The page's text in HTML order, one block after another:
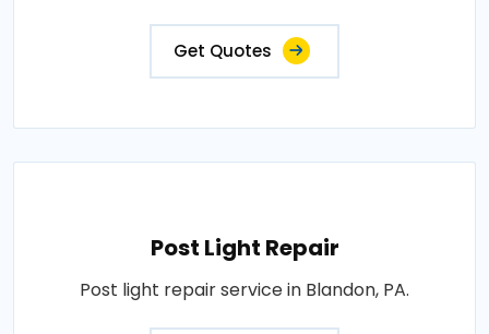
Get Quotes
Post Light Repair
Post light repair service in Blandon, PA.